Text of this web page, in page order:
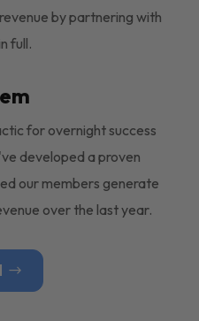
by partnering with
full.
for overnight success
developed a proven
our members generate
over the last year.